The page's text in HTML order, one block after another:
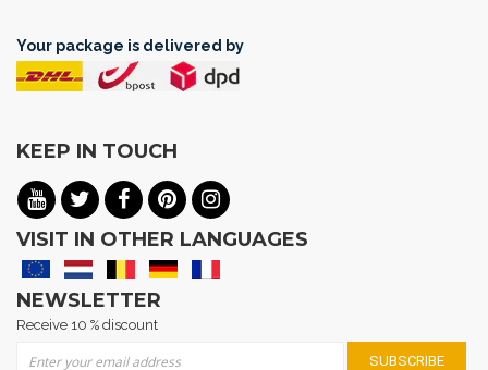
Your package is delivered by
KEEP IN TOUCH
VISIT IN OTHER LANGUAGES
NEWSLETTER
Receive 10 % discount
SUBSCRIBE